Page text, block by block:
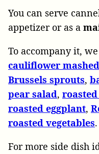
You can serve
appetizer or as a
To accompany it,
cauliflower
Brussels sprouts,
pear salad,
roasted eggplant,
roasted vegetables.
For more side dish